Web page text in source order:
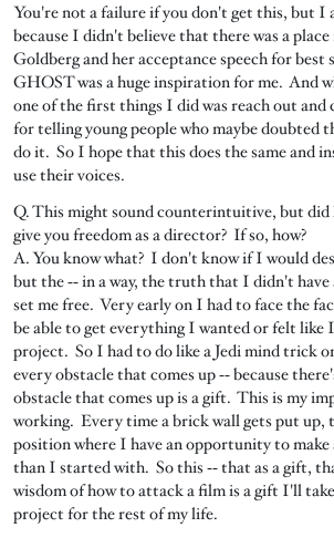
You're not a failure if you don't get this, but I
because I didn't believe that there was a
Goldberg and her acceptance speech for
GHOST was a huge inspiration for me. And
one of the first things I did was reach out and
for telling young people who maybe doubted
do it. So I hope that this does the same and
use their voices.
Q. This might sound counterintuitive, but did
give you freedom as a director? If so, how?
A. You know what? I don't know if I would
but the ‑‑ in a way, the truth that I didn't
set me free. Very early on I had to face the
be able to get everything I wanted or felt like
project. So I had to do like a Jedi mind trick
every obstacle that comes up ‑‑ because
obstacle that comes up is a gift. This is my
working. Every time a brick wall gets put up,
position where I have an opportunity to make
than I started with. So this ‑‑ that as a gift,
wisdom of how to attack a film is a gift I'll
project for the rest of my life.